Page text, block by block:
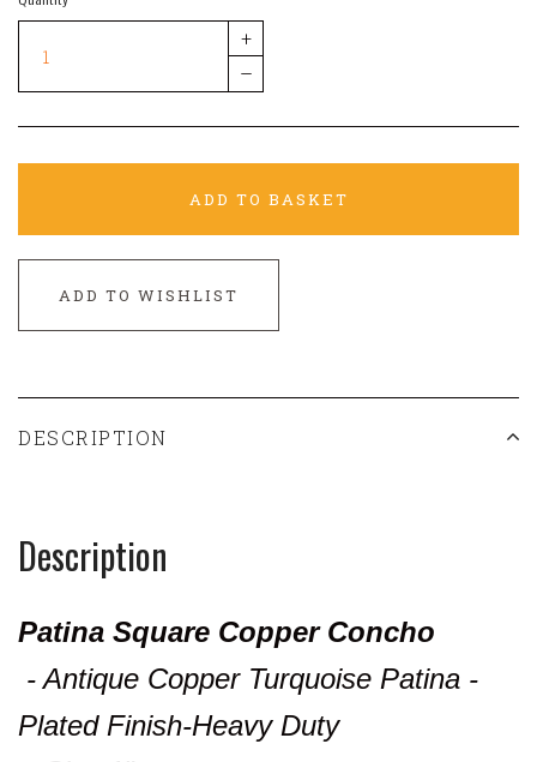
+
–
ADD TO BASKET
ADD TO WISHLIST
DESCRIPTION
Description
Patina Square Copper Concho
- Antique Copper Turquoise Patina -
Plated Finish-Heavy Duty